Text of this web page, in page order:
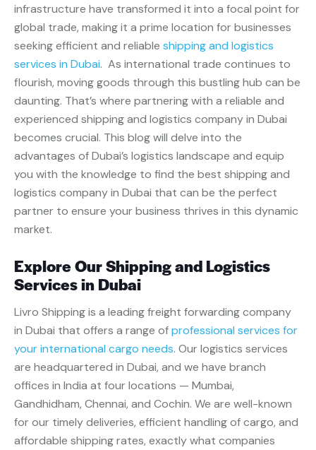
infrastructure have transformed it into a focal point for
global trade, making it a prime location for businesses
seeking efficient and reliable shipping and logistics
services in Dubai. As international trade continues to
flourish, moving goods through this bustling hub can be
daunting. That’s where partnering with a reliable and
experienced shipping and logistics company in Dubai
becomes crucial. This blog will delve into the
advantages of Dubai’s logistics landscape and equip
you with the knowledge to find the best shipping and
logistics company in Dubai that can be the perfect
partner to ensure your business thrives in this dynamic
market.
Explore Our Shipping and Logistics
Services in Dubai
Livro Shipping is a leading freight forwarding company
in Dubai that offers a range ofprofessional services for
your international cargo needs. Our logistics services
are headquartered in Dubai, and we have branch
offices in India at four locations — Mumbai,
Gandhidham, Chennai, and Cochin. We are well-known
for our timely deliveries, efficient handling of cargo, and
affordable shipping rates, exactly what companies